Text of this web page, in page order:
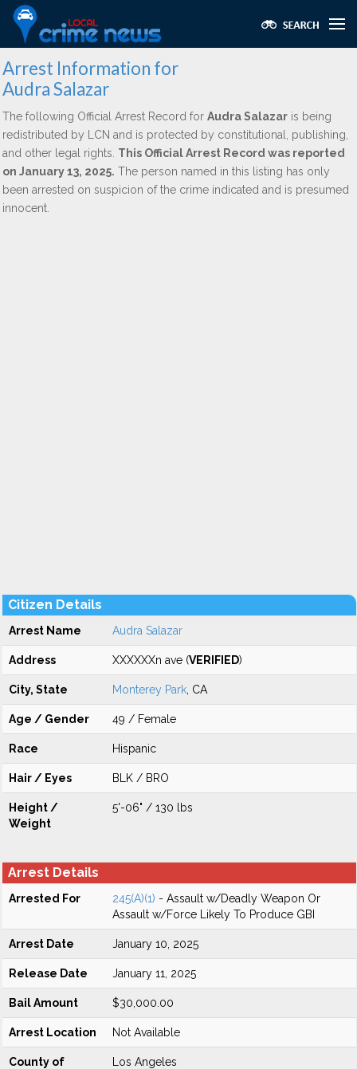
Arrest Information for
Audra Salazar
The following Official Arrest Record for Audra Salazar is being
redistributed by LCN and is protected by constitutional, publishing,
and other legal rights. This Official Arrest Record was reported
on January 13, 2025. The person named in this listing has only
been arrested on suspicion of the crime indicated and is presumed
innocent.
Citizen Details
Arrest Name Audra Salazar
Address XXXXXXn ave (VERIFIED)
City, State Monterey Park , CA
Age / Gender 49 / Female
Race Hispanic
Hair / Eyes BLK / BRO
Height /
Weight
5'-06" / 130 lbs
Arrest Details
Arrested For 245(A)(1) - Assault w/Deadly Weapon Or
Assault w/Force Likely To Produce GBI
Arrest Date January 10, 2025
Release Date January 11, 2025
Bail Amount $30,000.00
Arrest Location Not Available
County of
Los Angeles